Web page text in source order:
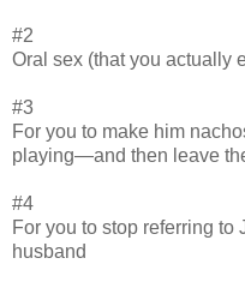
#2
Oral sex (that you actually
#3
For you to make him
playing—and then leave
#4
For you to stop referring to
husband